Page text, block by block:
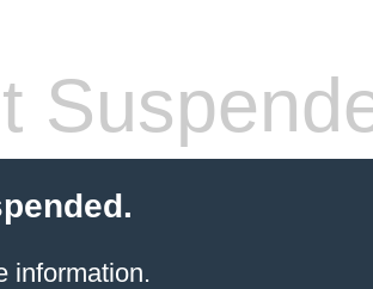
information.